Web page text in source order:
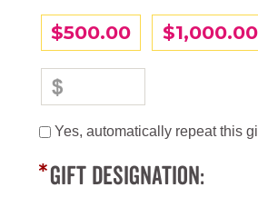
$500.00 $1,000.00
Yes, automatically repeat this
GIFT DESIGNATION: